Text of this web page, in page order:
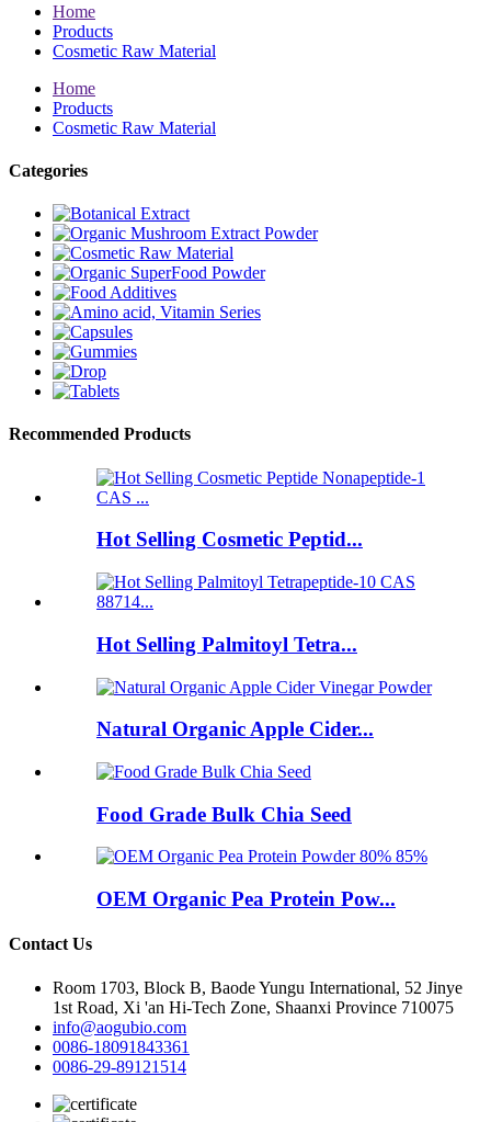
Home
Products
Cosmetic Raw Material
Home
Products
Cosmetic Raw Material
Categories
Recommended Products
Hot Selling Cosmetic Peptid...
Hot Selling Palmitoyl Tetra...
Natural Organic Apple Cider...
Food Grade Bulk Chia Seed
OEM Organic Pea Protein Pow...
Contact Us
Room 1703, Block B, Baode Yungu International, 52 Jinye
1st Road, Xi 'an Hi-Tech Zone, Shaanxi Province 710075
info@aogubio.com
0086-18091843361
0086-29-89121514